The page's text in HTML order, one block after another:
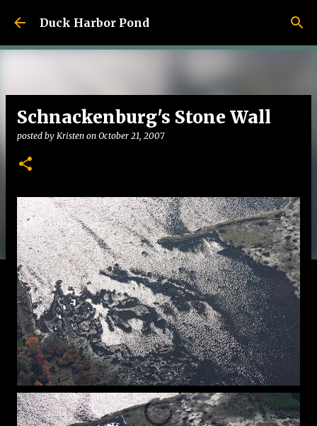
Skip to main content
Duck Harbor Pond
Schnackenburg's Stone Wall
posted by Kristen on October 21, 2007